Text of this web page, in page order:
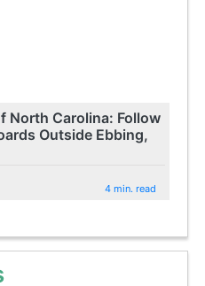
North Carolina: Follow
Outside Ebbing,
4 min. read